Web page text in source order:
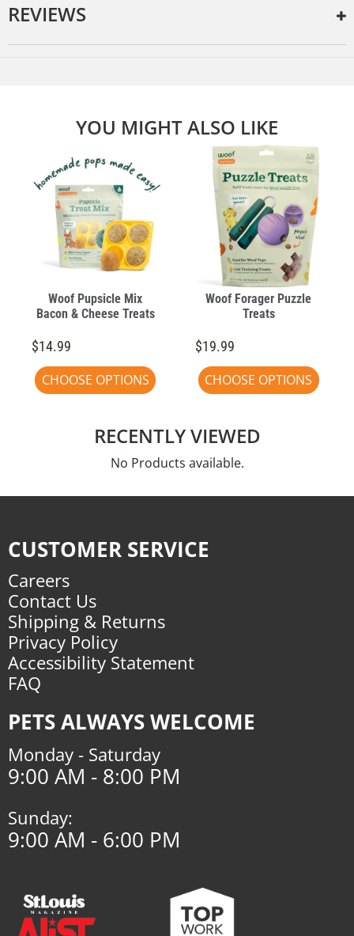
REVIEWS
YOU MIGHT ALSO LIKE
Woof Pupsicle Mix
Bacon & Cheese Treats
$14.99
CHOOSE OPTIONS
Woof Forager Puzzle
Treats
$19.99
CHOOSE OPTIONS
RECENTLY VIEWED
No Products available.
CUSTOMER SERVICE
Careers
Contact Us
Shipping & Returns
Privacy Policy
Accessibility Statement
FAQ
PETS ALWAYS WELCOME
Monday - Saturday
9:00 AM - 8:00 PM
Sunday:
9:00 AM - 6:00 PM